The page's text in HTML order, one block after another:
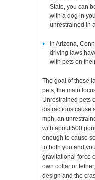
State, you can
with a dog in
unrestrained in
In Arizona,
driving laws
with pets on
The goal of these
pets; the main
Unrestrained pets
distractions cause
mph, an
with about 500
enough to cause
to both you and
gravitational force
own collar or
design and the